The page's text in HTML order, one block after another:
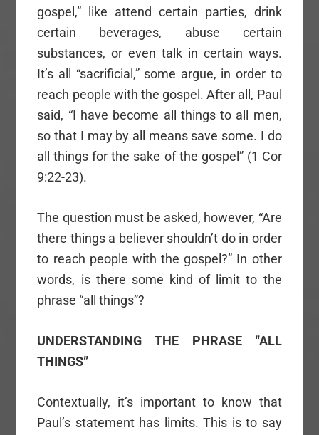
gospel,” like attend certain parties, drink
certain beverages, abuse certain
substances, or even talk in certain ways.
It’s all “sacrificial,” some argue, in order to
reach people with the gospel. After all, Paul
said, “I have become all things to all men,
so that I may by all means save some. I do
all things for the sake of the gospel” (1 Cor
9:22-23).
The question must be asked, however, “Are
there things a believer shouldn’t do in order
to reach people with the gospel?” In other
words, is there some kind of limit to the
phrase “all things”?
UNDERSTANDING THE PHRASE “ALL
THINGS”
Contextually, it’s important to know that
Paul’s statement has limits. This is to say